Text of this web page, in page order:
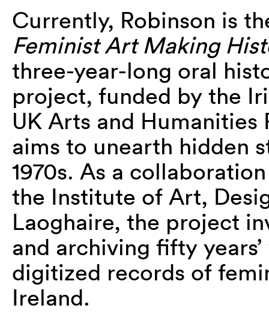
Currently, Robinson is
Feminist Art Making
three-year-long oral
project, funded by the
UK Arts and Humanities
aims to unearth hidden
1970s. As a
the Institute of Art,
Laoghaire, the project
and archiving fifty years’
digitized records of
Ireland.